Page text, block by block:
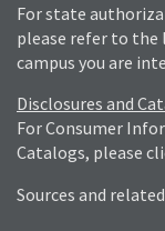
For state
please refer to the
campus you are
Disclosures and
For Consumer
Catalogs, please
Sources and